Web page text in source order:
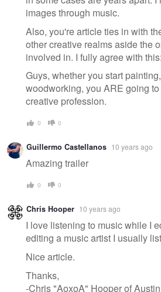
images through music.
Also, you're article ties in with
other creative realms aside the
involved in. I fully agree with this:
Guys, whether you start
woodworking, you ARE going
creative profession.
0 0
Guillermo Castellanos 10 years ago
Amazing trailer
0 0
Chris Hooper 10 years ago
I love listening to music while I
editing a music artist I usually
Nice article.
Thanks,
-Chris "AoxoA" Hooper of